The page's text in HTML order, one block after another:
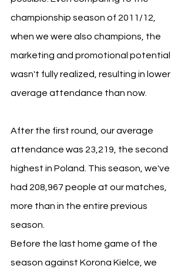
championship season of 2011/12,
when we were also champions, the
marketing and promotional potential
wasn't fully realized, resulting in lower
average attendance than now.
After the first round, our average
attendance was 23,219, the second
highest in Poland. This season, we've
had 208,967 people at our matches,
more than in the entire previous
season.
Before the last home game of the
season against Korona Kielce, we